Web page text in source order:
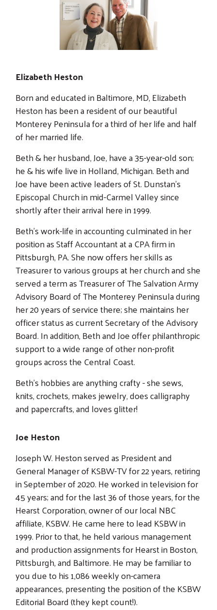
Elizabeth Heston
Born and educated in Baltimore, MD, Elizabeth
Heston has been a resident of our beautiful
Monterey Peninsula for a third of her life and half
of her married life.
Beth & her husband, Joe, have a 35-year-old son;
he & his wife live in Holland, Michigan. Beth and
Joe have been active leaders of St. Dunstan’s
Episcopal Church in mid-Carmel Valley since
shortly after their arrival here in 1999.
Beth’s work-life in accounting culminated in her
position as Staff Accountant at a CPA firm in
Pittsburgh, PA. She now offers her skills as
Treasurer to various groups at her church and she
served a term as Treasurer of The Salvation Army
Advisory Board of The Monterey Peninsula during
her 20 years of service there; she maintains her
officer status as current Secretary of the Advisory
Board. In addition, Beth and Joe offer philanthropic
support to a wide range of other non-profit
groups across the Central Coast.
Beth’s hobbies are anything crafty - she sews,
knits, crochets, makes jewelry, does calligraphy
and papercrafts, and loves glitter!
Joe Heston
Joseph W. Heston served as President and
General Manager of KSBW-TV for 22 years, retiring
in September of 2020. He worked in television for
45 years; and for the last 36 of those years, for the
Hearst Corporation, owner of our local NBC
affiliate, KSBW. He came here to lead KSBW in
1999. Prior to that, he held various management
and production assignments for Hearst in Boston,
Pittsburgh, and Baltimore. He may be familiar to
you due to his 1,086 weekly on-camera
appearances, presenting the position of the KSBW
Editorial Board (they kept count!).